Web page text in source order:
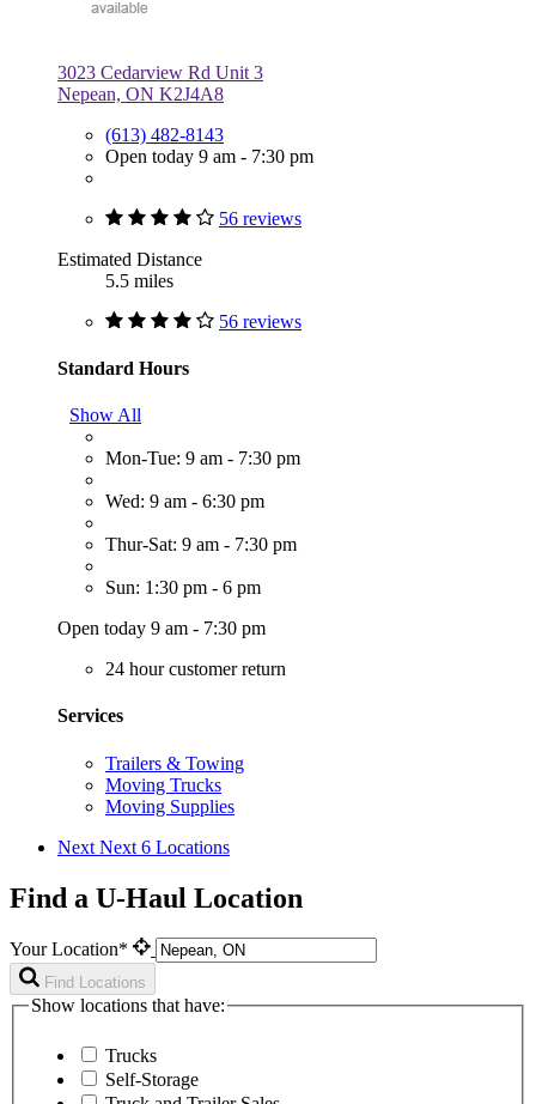
3023 Cedarview Rd Unit 3
Nepean, ON K2J4A8
(613) 482-8143
Open today 9 am - 7:30 pm
56 reviews
Estimated Distance
5.5 miles
56 reviews
Standard Hours
Show All
Mon-Tue: 9 am - 7:30 pm
Wed: 9 am - 6:30 pm
Thur-Sat: 9 am - 7:30 pm
Sun: 1:30 pm - 6 pm
Open today 9 am - 7:30 pm
24 hour customer return
Services
Trailers & Towing
Moving Trucks
Moving Supplies
Next Next 6 Locations
Find a U-Haul Location
Your Location*
Find Locations
Show locations that have:
Trucks
Self-Storage